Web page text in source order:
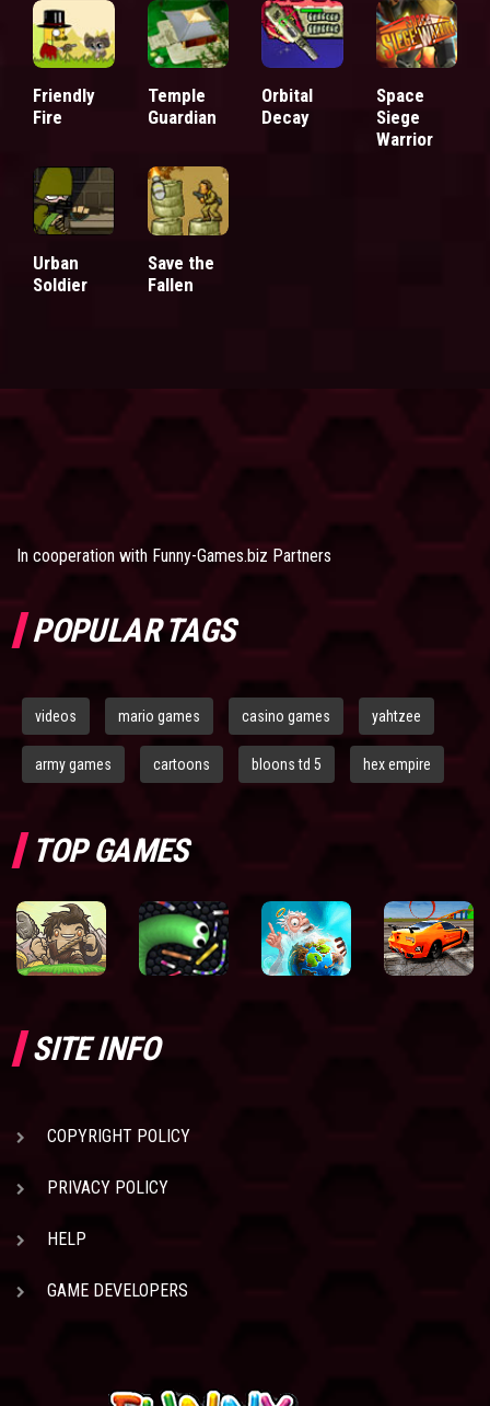
Friendly
Fire
Temple
Guardian
Orbital
Decay
Space
Siege
Warrior
Urban
Soldier
Save the
Fallen
In cooperation with Funny-Games.biz Partners
POPULAR TAGS
videos mario games casino games yahtzee
army games cartoons bloons td 5 hex empire
TOP GAMES
SITE INFO
COPYRIGHT POLICY
PRIVACY POLICY
HELP
GAME DEVELOPERS